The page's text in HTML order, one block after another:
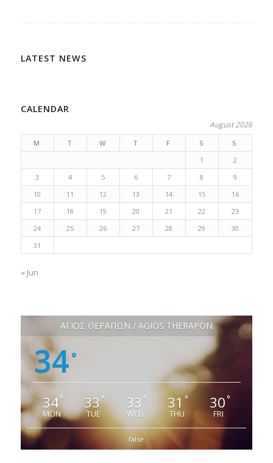
LATEST NEWS
CALENDAR
August 2026
M T W T F S
S
1
2
3
4 5 6 7 8
9
10
11 12 13 14 15
16
17
18 19 20 21 22
23
24
25 26 27 28 29
30
31
« Jun
ΑΓΙΟΣ ΘΕΡΑΠΩΝ / AGIOS THERAPON
34°
34°
MON
33°
TUE
33 °
WED
31 °
THU
30°
FRI
false